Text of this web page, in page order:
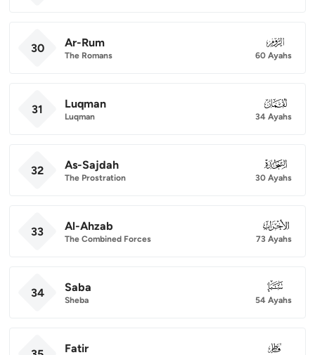
30 Ar-Rum
The Romans
030
60 Ayahs
31 Luqman
Luqman
031
34 Ayahs
32 As-Sajdah
The Prostration
032
30 Ayahs
33 Al-Ahzab
The Combined Forces
033
73 Ayahs
34 Saba
Sheba
034
54 Ayahs
Fatir 035